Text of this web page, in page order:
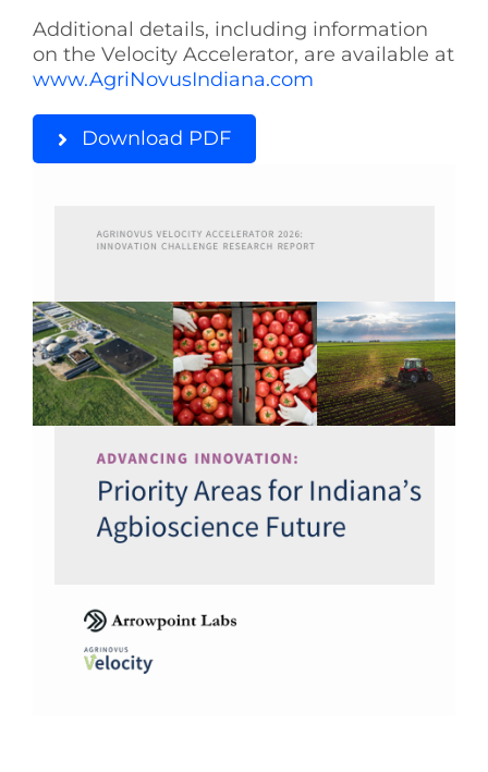
Additional details, including information
on the Velocity Accelerator, are available at
www.AgriNovusIndiana.com
Download PDF